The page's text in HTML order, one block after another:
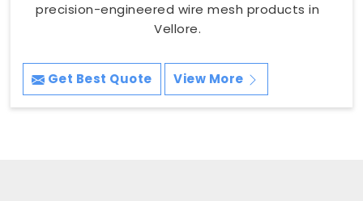
precision-engineered wire mesh products in
Vellore.
Get Best Quote View More